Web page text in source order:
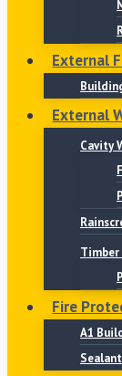
External
External
Cavity
Fire
A1